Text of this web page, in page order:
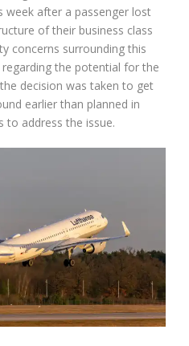
week after a passenger lost
of their business class
concerns surrounding this
the potential for the
decision was taken to get
earlier than planned in
to address the issue.